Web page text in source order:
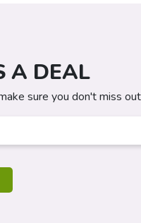
A DEAL
sure you don't miss